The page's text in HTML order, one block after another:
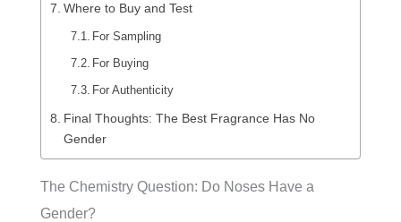
Where to Buy and Test
For Sampling
For Buying
For Authenticity
Final Thoughts: The Best Fragrance Has No
Gender
The Chemistry Question: Do Noses Have a
Gender?